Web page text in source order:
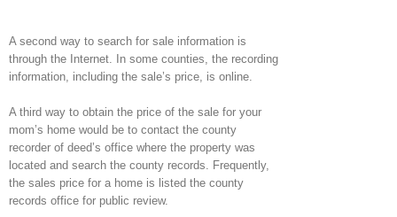
A second way to search for sale information is
through the Internet. In some counties, the recording
information, including the sale’s price, is online.
A third way to obtain the price of the sale for your
mom’s home would be to contact the county
recorder of deed’s office where the property was
located and search the county records. Frequently,
the sales price for a home is listed the county
records office for public review.